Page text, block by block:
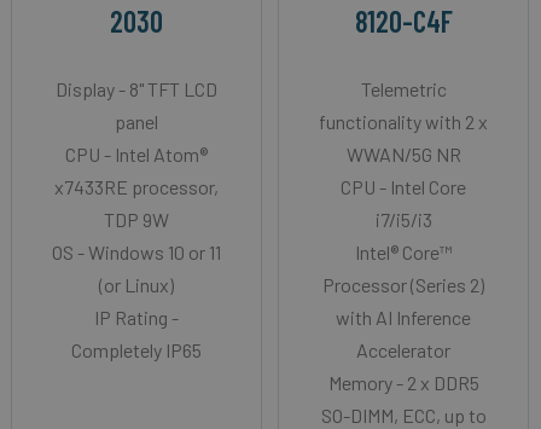
2030
Display - 8" TFT LCD
panel
CPU - Intel Atom®
x7433RE processor,
TDP 9W
OS - Windows 10 or 11
(or Linux)
IP Rating -
Completely IP65
8120-C4F
Telemetric
functionality with 2 x
WWAN/5G NR
CPU - Intel Core
i7/i5/i3
Intel® Core™
Processor (Series 2)
with AI Inference
Accelerator
Memory - 2 x DDR5
SO-DIMM, ECC, up to